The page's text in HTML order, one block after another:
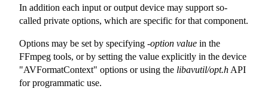
In addition each input or output device may support so-
called private options, which are specific for that component.
Options may be set by specifying -option value in the
FFmpeg tools, or by setting the value explicitly in the device
"AVFormatContext" options or using the libavutil/opt.h API
for programmatic use.